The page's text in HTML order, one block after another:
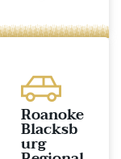
Roanoke
Blacksb
urg